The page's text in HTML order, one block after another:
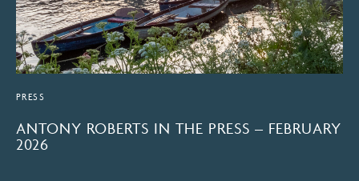
PRESS
ANTONY ROBERTS IN THE PRESS – FEBRUARY
2026